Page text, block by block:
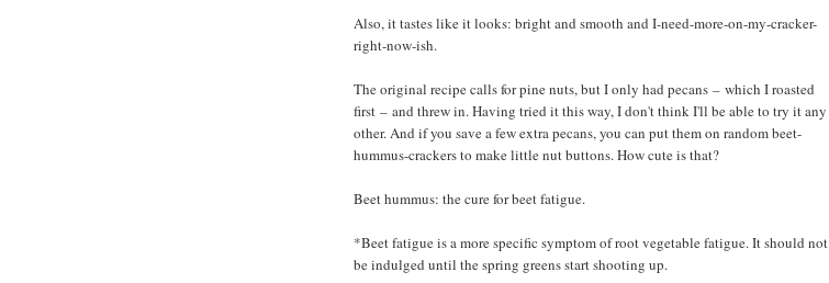
Also, it tastes like it looks: bright and smooth and I-need-more-on-my-cracker-
right-now-ish.
The original recipe calls for pine nuts, but I only had pecans – which I roasted
first – and threw in. Having tried it this way, I don't think I'll be able to try it any
other. And if you save a few extra pecans, you can put them on random beet-
hummus-crackers to make little nut buttons. How cute is that?
Beet hummus: the cure for beet fatigue.
*Beet fatigue is a more specific symptom of root vegetable fatigue. It should not
be indulged until the spring greens start shooting up.